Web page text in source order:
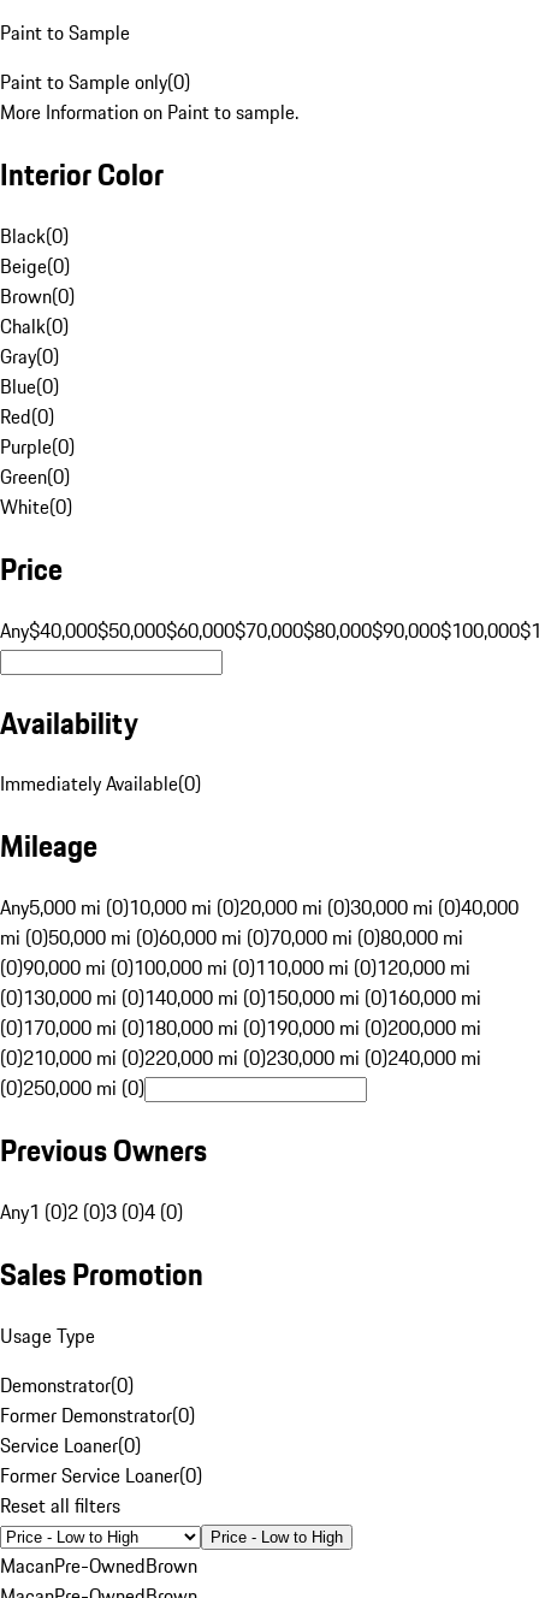
Paint to Sample
Paint to Sample only(0)
More Information on Paint to sample.
Interior Color
Black(0)
Beige(0)
Brown(0)
Chalk(0)
Gray(0)
Blue(0)
Red(0)
Purple(0)
Green(0)
White(0)
Price
Any$40,000$50,000$60,000$70,000$80,000$90,000$100,000
Availability
Immediately Available(0)
Mileage
Any5,000 mi (0)10,000 mi (0)20,000 mi (0)30,000 mi (0)40,000
mi (0)50,000 mi (0)60,000 mi (0)70,000 mi (0)80,000 mi
(0)90,000 mi (0)100,000 mi (0)110,000 mi (0)120,000 mi
(0)130,000 mi (0)140,000 mi (0)150,000 mi (0)160,000 mi
(0)170,000 mi (0)180,000 mi (0)190,000 mi (0)200,000 mi
(0)210,000 mi (0)220,000 mi (0)230,000 mi (0)240,000 mi
(0)250,000 mi (0)
Previous Owners
Any1 (0)2 (0)3 (0)4 (0)
Sales Promotion
Usage Type
Demonstrator(0)
Former Demonstrator(0)
Service Loaner(0)
Former Service Loaner(0)
Reset all filters
Price - Low to High
MacanPre-OwnedBrown